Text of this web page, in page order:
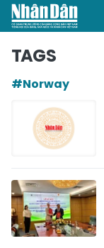
TAGS
#Norway